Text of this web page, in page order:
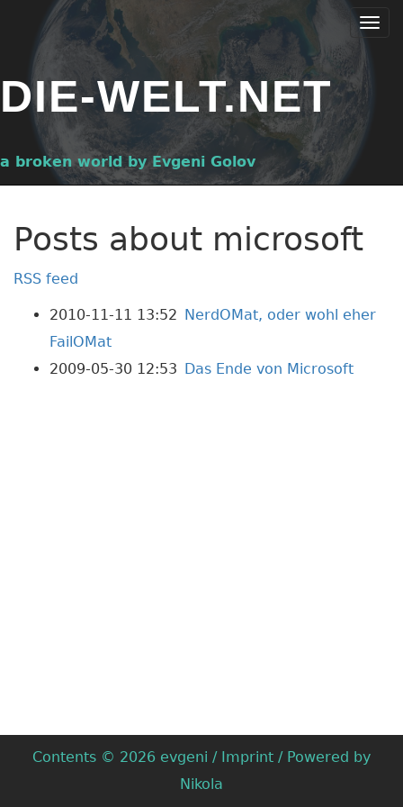
content
DIE-WELT.NET
a broken world by Evgeni Golov
Posts about microsoft
RSS feed
2010-11-11 13:52 NerdOMat, oder wohl eher
FailOMat
2009-05-30 12:53 Das Ende von Microsoft
Contents © 2026 evgeni / Imprint / Powered by
Nikola